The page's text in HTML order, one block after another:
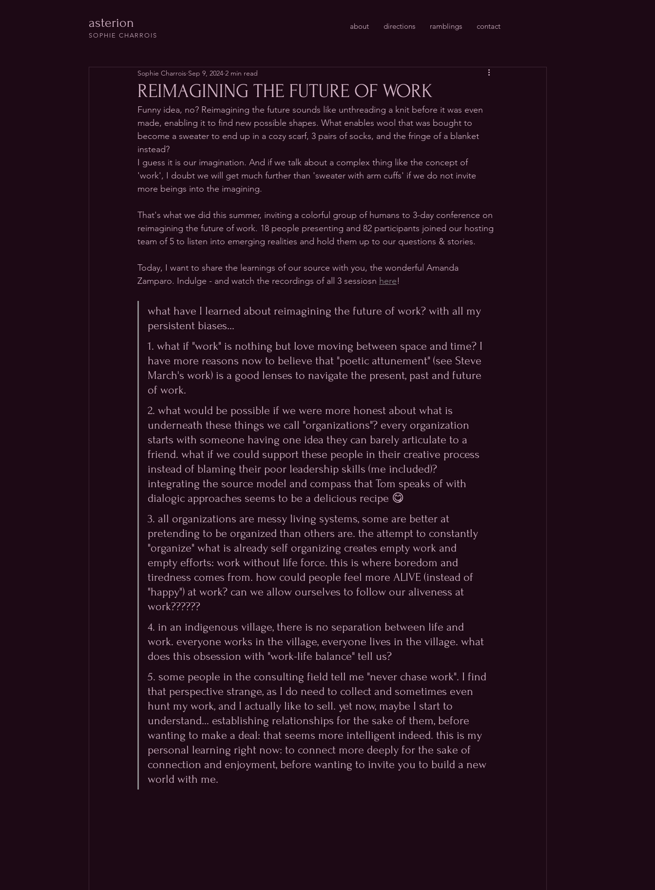
asterion about directions ramblings contact
SOPHIE CHARROIS
REIMAGINING THE FUTURE OF WORK
Sophie Charrois Sep 9, 2024 2 min read
Funny idea, no? Reimagining the future sounds like unthreading a knit before it was even
made, enabling it to find new possible shapes. What enables wool that was bought to
become a sweater to end up in a cozy scarf, 3 pairs of socks, and the fringe of a blanket
instead?
I guess it is our imagination. And if we talk about a complex thing like the concept of
'work', I doubt we will get much further than 'sweater with arm cuffs' if we do not invite
more beings into the imagining.
That's what we did this summer, inviting a colorful group of humans to 3-day conference on
reimagining the future of work. 18 people presenting and 82 participants joined our hosting
team of 5 to listen into emerging realities and hold them up to our questions & stories.
Today, I want to share the learnings of our source with you, the wonderful Amanda
Zamparo. Indulge - and watch the recordings of all 3 sessiosn here!
what have I learned about reimagining the future of work? with all my
persistent biases...
1. what if "work" is nothing but love moving between space and time? I
have more reasons now to believe that "poetic attunement" (see Steve
March's work) is a good lenses to navigate the present, past and future
of work.
2. what would be possible if we were more honest about what is
underneath these things we call "organizations"? every organization
starts with someone having one idea they can barely articulate to a
friend. what if we could support these people in their creative process
instead of blaming their poor leadership skills (me included)?
integrating the source model and compass that Tom speaks of with
dialogic approaches seems to be a delicious recipe 😋
3. all organizations are messy living systems, some are better at
pretending to be organized than others are. the attempt to constantly
"organize" what is already self organizing creates empty work and
empty efforts: work without life force. this is where boredom and
tiredness comes from. how could people feel more ALIVE (instead of
"happy") at work? can we allow ourselves to follow our aliveness at
work??????
4. in an indigenous village, there is no separation between life and
work. everyone works in the village, everyone lives in the village. what
does this obsession with "work-life balance" tell us?
5. some people in the consulting field tell me "never chase work". I find
that perspective strange, as I do need to collect and sometimes even
hunt my work, and I actually like to sell. yet now, maybe I start to
understand... establishing relationships for the sake of them, before
wanting to make a deal: that seems more intelligent indeed. this is my
personal learning right now: to connect more deeply for the sake of
connection and enjoyment, before wanting to invite you to build a new
world with me.